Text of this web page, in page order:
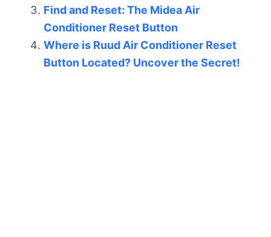
Find and Reset: The Midea Air
Conditioner Reset Button
Where is Ruud Air Conditioner Reset
Button Located? Uncover the Secret!